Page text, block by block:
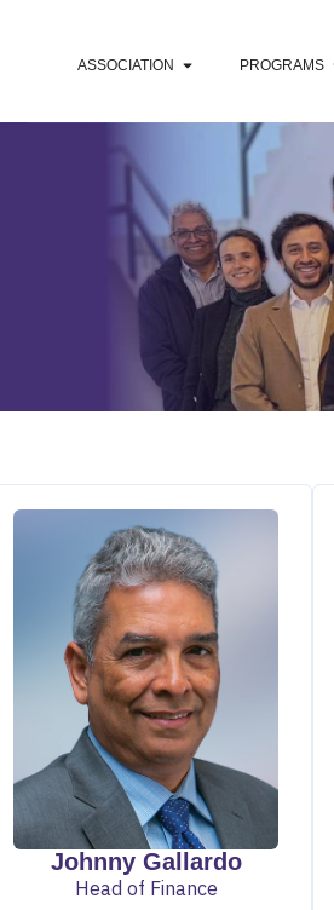
ASSOCIATION PROGRAMS
Johnny Gallardo
Head of Finance